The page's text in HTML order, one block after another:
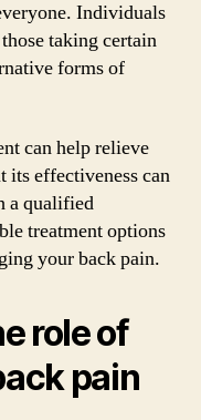
Individuals
taking certain
forms of
can help relieve
its effectiveness can
a qualified
treatment options
your back pain.
role of
pain